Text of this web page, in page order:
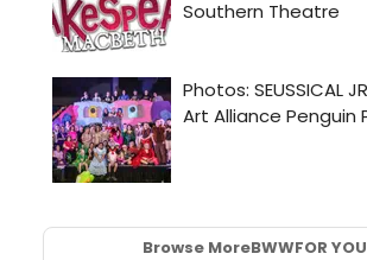
Browse MoreBWWFOR YOU